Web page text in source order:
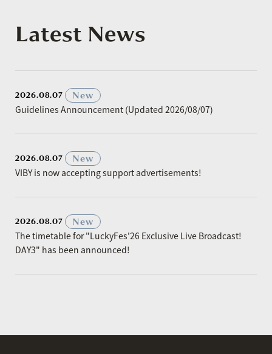
Latest News
2026.08.07
New
Guidelines Announcement (Updated 2026/08/07)
2026.08.07
New
VIBY is now accepting support advertisements!
2026.08.07
New
The timetable for "LuckyFes'26 Exclusive Live Broadcast!
DAY3" has been announced!